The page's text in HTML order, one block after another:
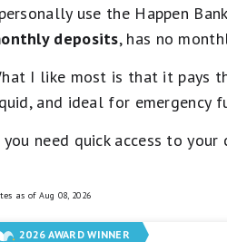
use the Happen
deposits, has no
I like most is that it pays
and ideal for emergency
need quick access to
as of Aug 08, 2026
2026 AWARD WINNER